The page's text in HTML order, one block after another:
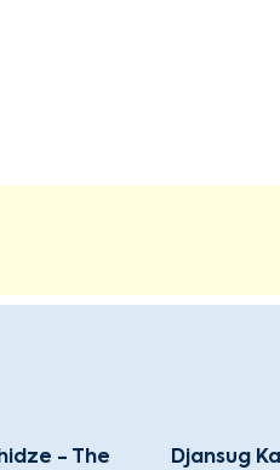
to the motto "in a
from which, in addition to
television. At the IGA in
patents on
- The Djansug